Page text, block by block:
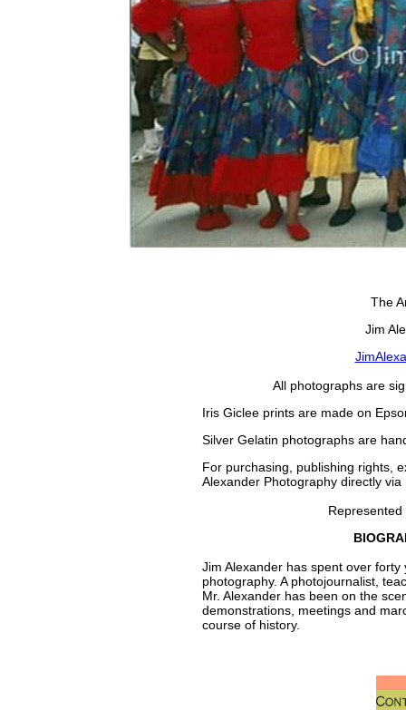
The
Jim
All photographs are
Iris Giclee prints are made on
Silver Gelatin photographs are
For purchasing, publishing rights,
Alexander Photography directly
Jim Alexander has spent over
photography. A photojournalist,
Mr. Alexander has been on the
demonstrations, meetings and
course of history.